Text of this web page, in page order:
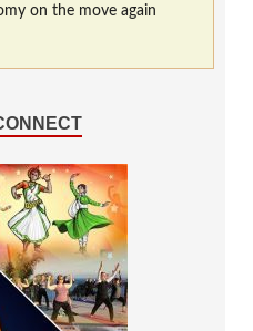
on the move again